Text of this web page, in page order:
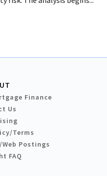
Finance
Us
Terms
Postings
FAQ